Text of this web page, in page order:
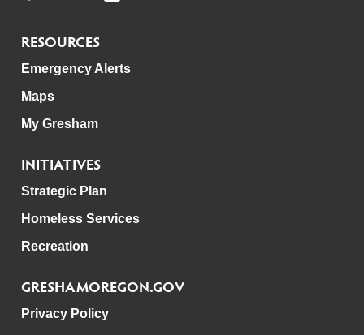
RESOURCES
Emergency Alerts
Maps
My Gresham
INITIATIVES
Strategic Plan
Homeless Services
Recreation
GRESHAMOREGON.GOV
Privacy Policy